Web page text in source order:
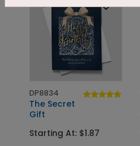
DP8834
The Secret
Gift
Starting At: $1.87